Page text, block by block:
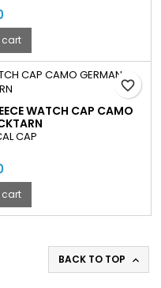
cart
WATCH CAP CAMO
CAP
cart
favorite_border
BACK TO TOP 